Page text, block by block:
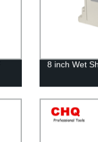
8 inch Wet